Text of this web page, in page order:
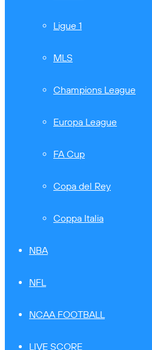
Ligue 1
MLS
Champions League
Europa League
FA Cup
Copa del Rey
Coppa Italia
NBA
NFL
NCAA FOOTBALL
LIVE SCORE